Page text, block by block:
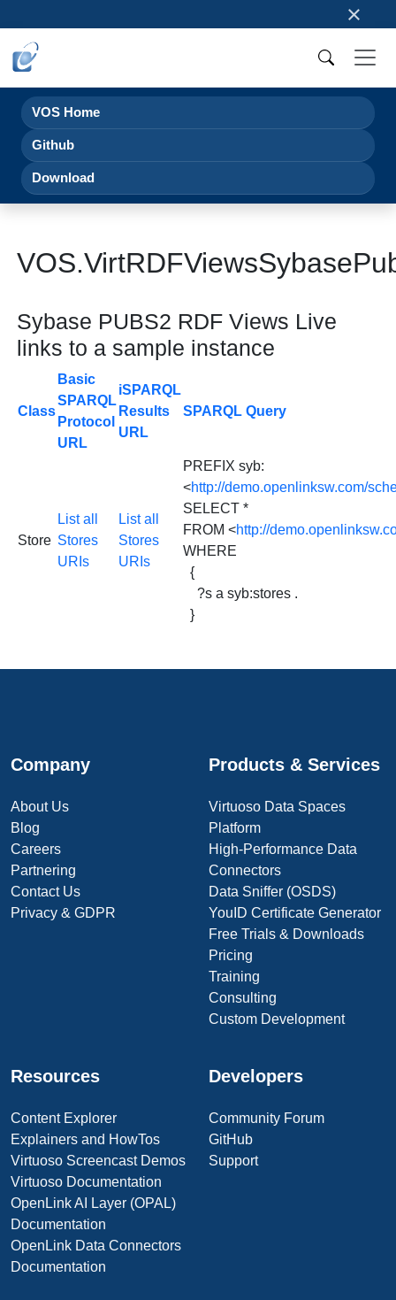
×
VOS Home
Github
Download
Sybase PUBS2 RDF Views Live
links to a sample instance
Class
Basic
SPARQL
Protocol
URL
iSPARQL
Results
URL
SPARQL Query
Store
List all
Stores
URIs
List all
Stores
URIs
PREFIX syb:
<http://demo.openlinksw.com/
SELECT *
FROM <http://
WHERE
{
?s a syb:stores .
}
Company
About Us
Blog
Careers
Partnering
Contact Us
Privacy & GDPR
Products & Services
Virtuoso Data Spaces
Platform
High-Performance Data
Connectors
Data Sniffer (OSDS)
YouID Certificate Generator
Free Trials & Downloads
Pricing
Training
Consulting
Custom Development
Resources
Content Explorer
Explainers and HowTos
Virtuoso Screencast Demos
Virtuoso Documentation
OpenLink AI Layer (OPAL)
Documentation
OpenLink Data Connectors
Documentation
Developers
Community Forum
GitHub
Support